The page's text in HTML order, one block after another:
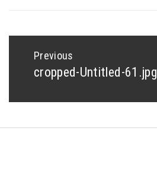
Post
navigation
Previous
Previous
cropped-Untitled-61.jpg